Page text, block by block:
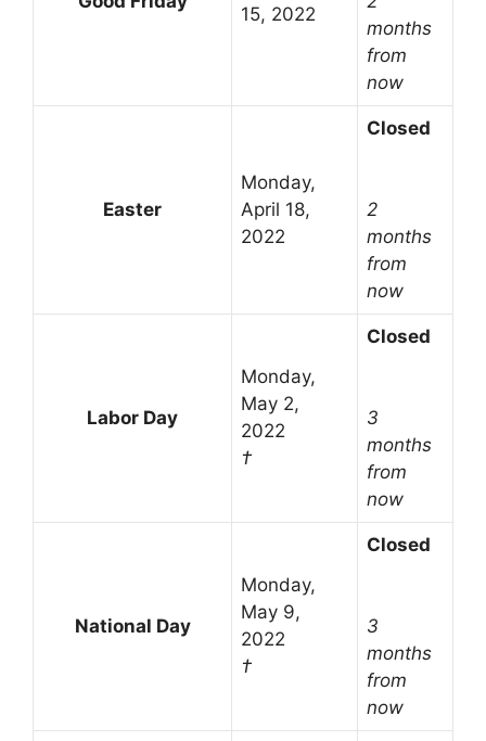
15, 2022
months
from
now
Easter
Monday,
April 18,
2022
Closed
2
months
from
now
Labor Day
Monday,
May 2,
2022
†
Closed
3
months
from
now
National Day
Monday,
May 9,
2022
†
Closed
3
months
from
now